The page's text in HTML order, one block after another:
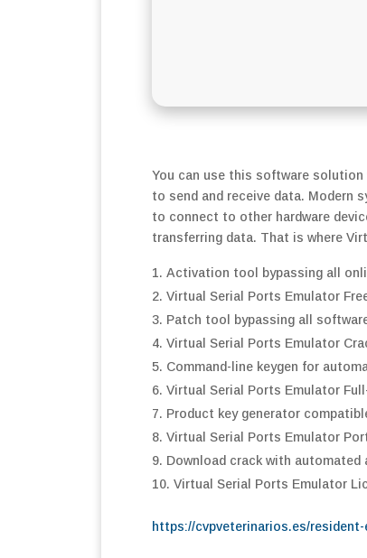
You can use this software
to send and receive data. Modern
to connect to other hardware
transferring data. That is where
Activation tool bypassing all
Virtual Serial Ports Emulator
Patch tool bypassing all
Virtual Serial Ports Emulator
Command-line keygen for
Virtual Serial Ports Emulator
Product key generator
Virtual Serial Ports Emulator
Download crack with
Virtual Serial Ports Emulator
https://cvpveterinarios.es/